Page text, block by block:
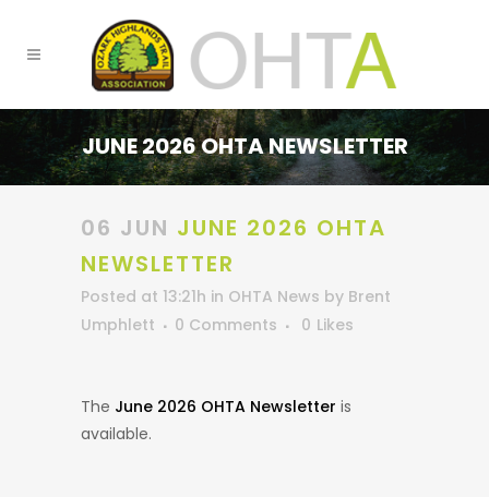
JUNE 2026 OHTA NEWSLETTER
06 JUN JUNE 2026 OHTA
NEWSLETTER
Posted at 13:21h in OHTA News by Brent
Umphlett
0 Comments 0 Likes
The June 2026 OHTA Newsletter is
available.